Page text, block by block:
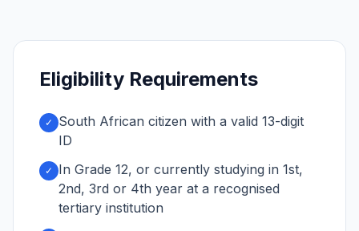
Eligibility Requirements
✓
South African citizen with a valid 13-digit
ID
✓
In Grade 12, or currently studying in 1st,
2nd, 3rd or 4th year at a recognised
tertiary institution